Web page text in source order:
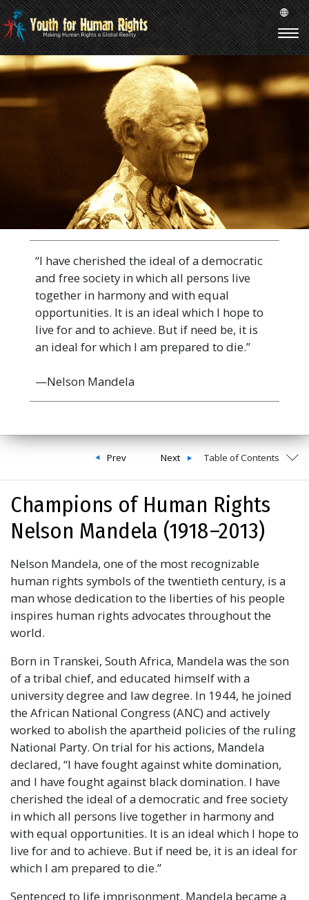
“I have cherished the ideal of a democratic
and free society in which all persons live
together in harmony and with equal
opportunities. It is an ideal which I hope to
live for and to achieve. But if need be, it is
an ideal for which I am prepared to die.”
—Nelson Mandela
Next
Prev Table of Contents
Champions of Human Rights
Nelson Mandela (1918 –2013)
Nelson Mandela, one of the most recognizable
human rights symbols of the twentieth century, is a
man whose dedication to the liberties of his people
inspires human rights advocates throughout the
world.
Born in Transkei, South Africa, Mandela was the son
of a tribal chief, and educated himself with a
university degree and law degree. In 1944, he joined
the African National Congress (ANC) and actively
worked to abolish the apartheid policies of the ruling
National Party. On trial for his actions, Mandela
declared, “I have fought against white domination,
and I have fought against black domination. I have
cherished the ideal of a democratic and free society
in which all persons live together in harmony and
with equal opportunities. It is an ideal which I hope to
live for and to achieve. But if need be, it is an ideal for
which I am prepared to die.”
Sentenced to life imprisonment, Mandela became a